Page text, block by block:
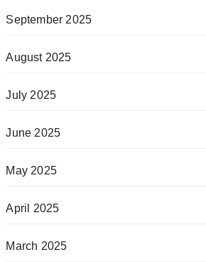
September 2025
August 2025
July 2025
June 2025
May 2025
April 2025
March 2025